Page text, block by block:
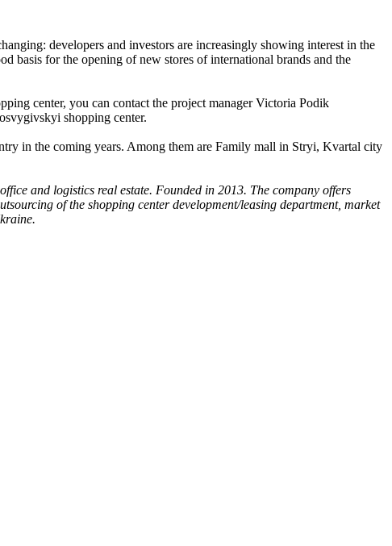
developers and investors are increasingly showing interest in the
basis for the opening of new stores of international brands and the
center, you can contact the project manager Victoria Podik
shopping center.
in the coming years. Among them are Family mall in Stryi, Kvartal city
and logistics real estate. Founded in 2013. The company offers
of the shopping center development/leasing department, market